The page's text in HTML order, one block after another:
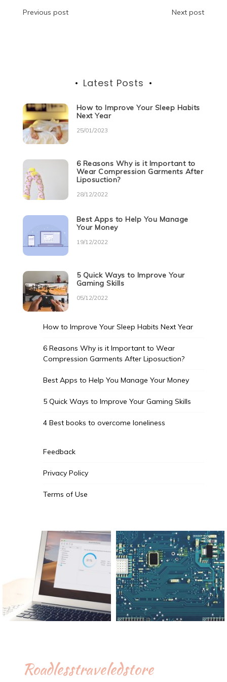
o
m
Post
Previous post Next post
Latest Posts
How to Improve Your Sleep Habits
Next Year
25/01/2023
6 Reasons Why is it Important to
Wear Compression Garments After
Liposuction?
28/12/2022
Best Apps to Help You Manage
Your Money
19/12/2022
5 Quick Ways to Improve Your
Gaming Skills
05/12/2022
How to Improve Your Sleep Habits Next Year
6 Reasons Why is it Important to Wear
Compression Garments After Liposuction?
Best Apps to Help You Manage Your Money
5 Quick Ways to Improve Your Gaming Skills
4 Best books to overcome loneliness
Feedback
Privacy Policy
Terms of Use
Roadlesstraveledstore